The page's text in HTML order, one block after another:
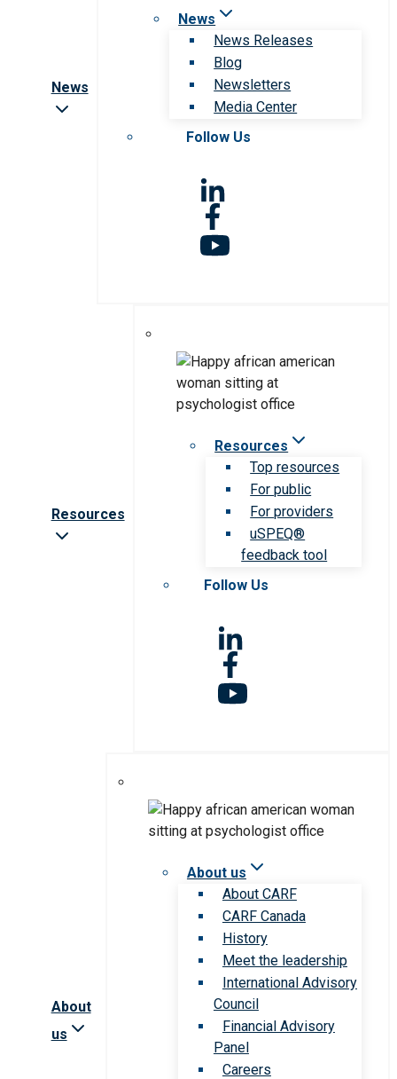
News
News
News Releases
Blog
Newsletters
Media Center
Follow Us
Resources
Resources
Top resources
For public
For providers
uSPEQ®
feedback tool
Follow Us
About
us
About us
About CARF
CARF Canada
History
Meet the leadership
International Advisory
Council
Financial Advisory
Panel
Careers